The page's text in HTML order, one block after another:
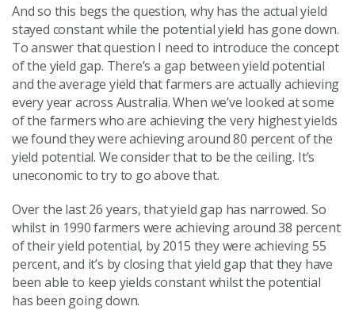
And so this begs the question, why has the actual yield
stayed constant while the potential yield has gone down.
To answer that question I need to introduce the concept
of the yield gap. There’s a gap between yield potential
and the average yield that farmers are actually achieving
every year across Australia. When we’ve looked at some
of the farmers who are achieving the very highest yields
we found they were achieving around 80 percent of the
yield potential. We consider that to be the ceiling. It’s
uneconomic to try to go above that.
Over the last 26 years, that yield gap has narrowed. So
whilst in 1990 farmers were achieving around 38 percent
of their yield potential, by 2015 they were achieving 55
percent, and it’s by closing that yield gap that they have
been able to keep yields constant whilst the potential
has been going down.